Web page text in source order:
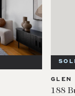
GLEN
188